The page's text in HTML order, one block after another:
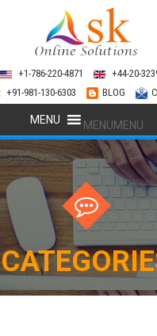
+1-786-220-4871
+44-20-
+91-981-130-6303
BLOG
MENUMENU